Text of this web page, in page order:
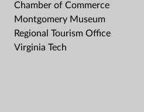
Chamber of Commerce
Montgomery Museum
Regional Tourism Office
Virginia Tech